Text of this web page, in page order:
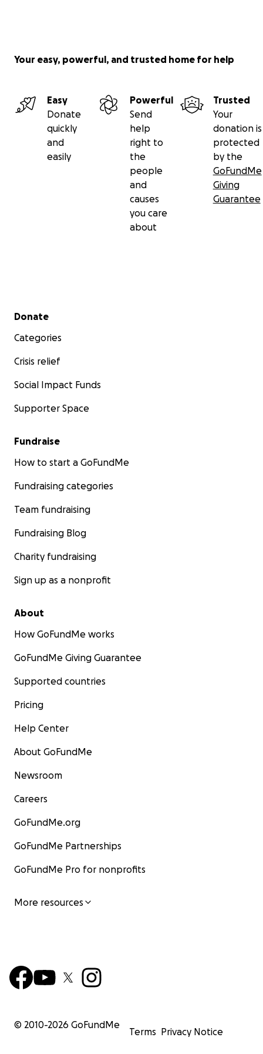
Your easy, powerful, and trusted home for help
Easy
Donate
quickly
and
easily
Powerful
Send
help
right to
the
people
and
causes
you care
about
Trusted
Your
donation is
protected
by the
GoFundMe
Giving
Guarantee
Secondary menu
Donate
Categories
Crisis relief
Social Impact Funds
Supporter Space
Fundraise
How to start a GoFundMe
Fundraising categories
Team fundraising
Fundraising Blog
Charity fundraising
Sign up as a nonprofit
About
How GoFundMe works
GoFundMe Giving Guarantee
Supported countries
Pricing
Help Center
About GoFundMe
Newsroom
Careers
GoFundMe.org
GoFundMe Partnerships
GoFundMe Pro for nonprofits
More resources
© 2010-2026 GoFundMe
Terms Privacy Notice